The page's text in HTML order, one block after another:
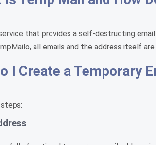
that provides a self-destructing
all emails and the address itself
I Create a Temporary
steps: